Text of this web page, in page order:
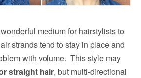
medium for hairstylists to
strands tend to stay in place and
with volume. This style may
straight hair, but multi-directional